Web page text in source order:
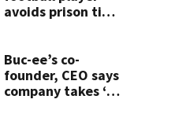
avoids prison time
Buc-ee’s co-
founder, CEO says
company takes ‘no